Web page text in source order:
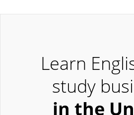
Learn
study
in the